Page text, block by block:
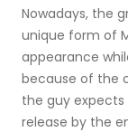
Nowadays, the
unique form of
appearance
because of the
the guy expects
release by the